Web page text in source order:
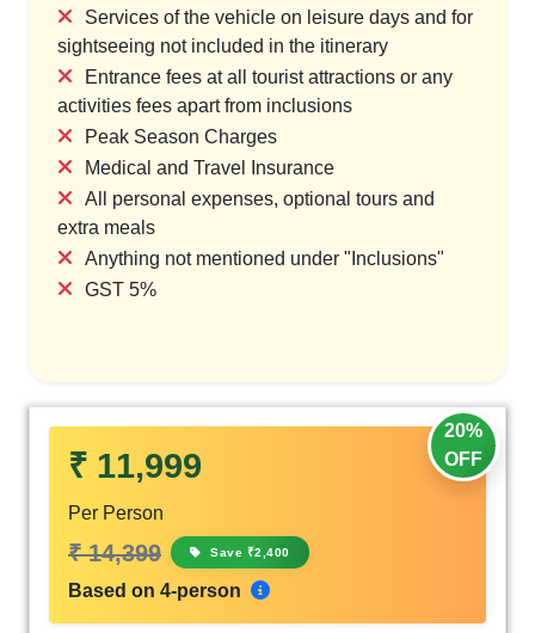
Services of the vehicle on leisure days and for
sightseeing not included in the itinerary
Entrance fees at all tourist attractions or any
activities fees apart from inclusions
Peak Season Charges
Medical and Travel Insurance
All personal expenses, optional tours and
extra meals
Anything not mentioned under "Inclusions"
GST 5%
20%
OFF
₹ 11,999
Per Person
₹ 14,399 Save ₹2,400
Based on 4-person